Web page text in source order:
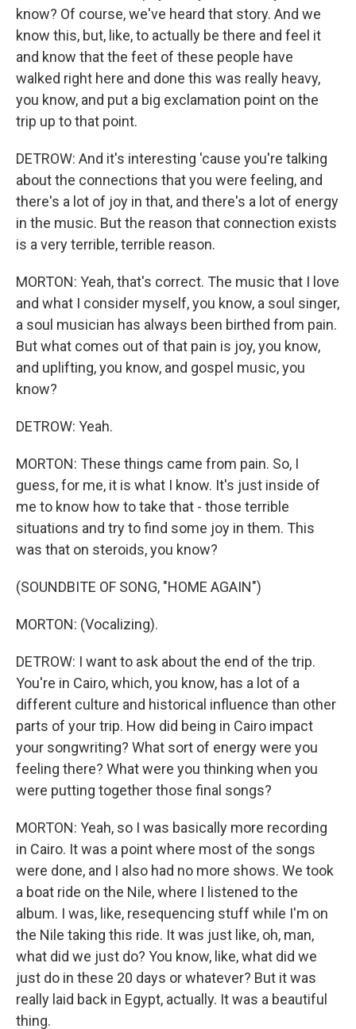
know? Of course, we've heard that story. And we
know this, but, like, to actually be there and feel it
and know that the feet of these people have
walked right here and done this was really heavy,
you know, and put a big exclamation point on the
trip up to that point.
DETROW: And it's interesting 'cause you're talking
about the connections that you were feeling, and
there's a lot of joy in that, and there's a lot of energy
in the music. But the reason that connection exists
is a very terrible, terrible reason.
MORTON: Yeah, that's correct. The music that I love
and what I consider myself, you know, a soul singer,
a soul musician has always been birthed from pain.
But what comes out of that pain is joy, you know,
and uplifting, you know, and gospel music, you
know?
DETROW: Yeah.
MORTON: These things came from pain. So, I
guess, for me, it is what I know. It's just inside of
me to know how to take that - those terrible
situations and try to find some joy in them. This
was that on steroids, you know?
(SOUNDBITE OF SONG, "HOME AGAIN")
MORTON: (Vocalizing).
DETROW: I want to ask about the end of the trip.
You're in Cairo, which, you know, has a lot of a
different culture and historical influence than other
parts of your trip. How did being in Cairo impact
your songwriting? What sort of energy were you
feeling there? What were you thinking when you
were putting together those final songs?
MORTON: Yeah, so I was basically more recording
in Cairo. It was a point where most of the songs
were done, and I also had no more shows. We took
a boat ride on the Nile, where I listened to the
album. I was, like, resequencing stuff while I'm on
the Nile taking this ride. It was just like, oh, man,
what did we just do? You know, like, what did we
just do in these 20 days or whatever? But it was
really laid back in Egypt, actually. It was a beautiful
thing.